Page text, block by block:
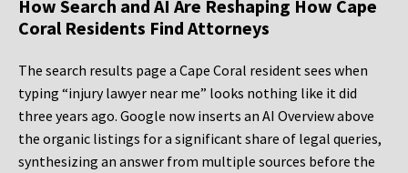
How Search and AI Are Reshaping How Cape
Coral Residents Find Attorneys
The search results page a Cape Coral resident sees when
typing “injury lawyer near me” looks nothing like it did
three years ago. Google now inserts an AI Overview above
the organic listings for a significant share of legal queries,
synthesizing an answer from multiple sources before the